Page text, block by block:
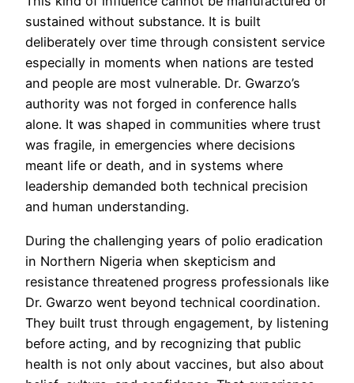
sustained without substance. It is built
deliberately over time through consistent service
especially in moments when nations are tested
and people are most vulnerable. Dr. Gwarzo’s
authority was not forged in conference halls
alone. It was shaped in communities where trust
was fragile, in emergencies where decisions
meant life or death, and in systems where
leadership demanded both technical precision
and human understanding.
During the challenging years of polio eradication
in Northern Nigeria when skepticism and
resistance threatened progress professionals like
Dr. Gwarzo went beyond technical coordination.
They built trust through engagement, by listening
before acting, and by recognizing that public
health is not only about vaccines, but also about